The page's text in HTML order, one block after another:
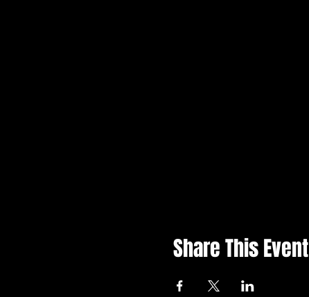
Share This Event